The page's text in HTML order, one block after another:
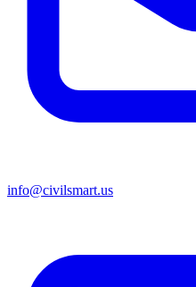
info@civilsmart.us